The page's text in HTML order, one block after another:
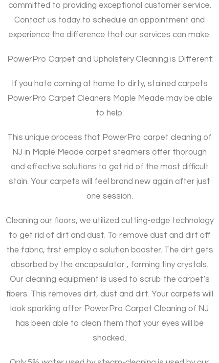
committed to providing exceptional customer service.
Contact us today to schedule an appointment and
experience the difference that our services can make.
PowerPro Carpet and Upholstery Cleaning is Different:
If you hate coming at home to dirty, stained carpets
PowerPro Carpet Cleaners Maple Meade may be able
to help.
This unique process that PowerPro carpet cleaning of
NJ in Maple Meade carpet steamers offer thorough
and effective solutions to get rid of the most difficult
stain. Your carpets will feel brand new again after just
one session.
Cleaning our floors, we utilized cutting-edge technology
to get rid of dirt and dust. To remove dust and dirt off
the fabric, first employ a solution booster. The dirt gets
absorbed by the encapsulator , forming tiny crystals.
Our cleaning equipment is used to scrub the carpet’s
fibers. This removes dirt, dust and dirt. Your carpets will
look sparkling after PowerPro Carpet Cleaning of NJ
has been able to clean them that your eyes will be
shocked.